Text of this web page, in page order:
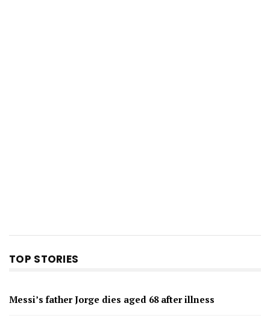
TOP STORIES
Messi’s father Jorge dies aged 68 after illness